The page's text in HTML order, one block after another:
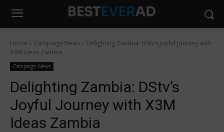
Home Campaign News
Delighting Zambia: DStv's Joyful Journey with
X3M Ideas Zambia
Campaign News
Delighting Zambia: DStv’s
Joyful Journey with X3M
Ideas Zambia